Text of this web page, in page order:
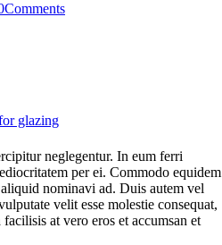
Comments
glazing
neglegentur. In eum ferri
per ei. Commodo equidem
nominavi ad. Duis autem vel
velit esse molestie consequat,
at vero eros et accumsan et